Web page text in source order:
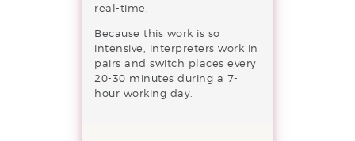
real-time.
Because this work is so
intensive, interpreters work in
pairs and switch places every
20-30 minutes during a 7-
hour working day.